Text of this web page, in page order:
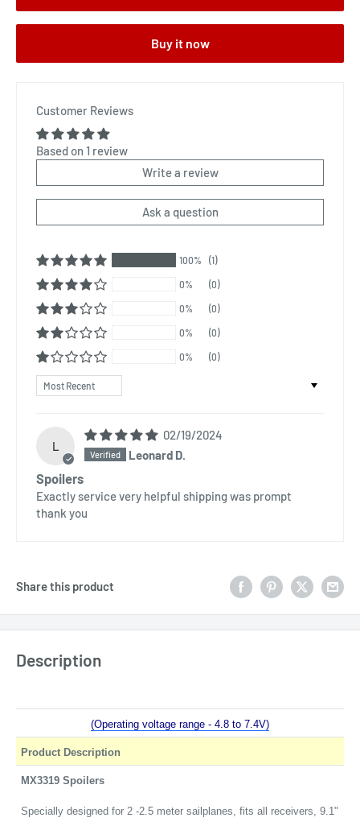
Buy it now
Customer Reviews
Based on 1 review
Write a review
Ask a question
100% (1)
0% (0)
0% (0)
0% (0)
0% (0)
Sort by
L
02/19/2024
Leonard D.
Spoilers
Exactly service very helpful shipping was prompt
thank you
Share this product
Description
(Operating voltage range - 4.8 to 7.4V)
Product Description
MX3319 Spoilers
Specially designed for 2 -2.5 meter sailplanes, fits all receivers, 9.1"